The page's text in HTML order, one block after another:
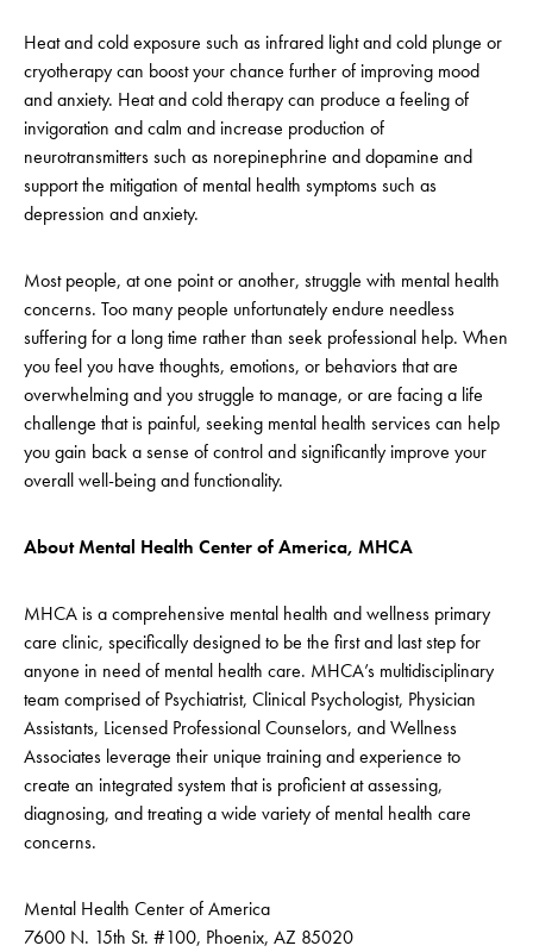
Heat and cold exposure such as infrared light and cold plunge or
cryotherapy can boost your chance further of improving mood
and anxiety. Heat and cold therapy can produce a feeling of
invigoration and calm and increase production of
neurotransmitters such as norepinephrine and dopamine and
support the mitigation of mental health symptoms such as
depression and anxiety.
Most people, at one point or another, struggle with mental health
concerns. Too many people unfortunately endure needless
suffering for a long time rather than seek professional help. When
you feel you have thoughts, emotions, or behaviors that are
overwhelming and you struggle to manage, or are facing a life
challenge that is painful, seeking mental health services can help
you gain back a sense of control and significantly improve your
overall well-being and functionality.
About Mental Health Center of America, MHCA
MHCA is a comprehensive mental health and wellness primary
care clinic, specifically designed to be the first and last step for
anyone in need of mental health care. MHCA’s multidisciplinary
team comprised of Psychiatrist, Clinical Psychologist, Physician
Assistants, Licensed Professional Counselors, and Wellness
Associates leverage their unique training and experience to
create an integrated system that is proficient at assessing,
diagnosing, and treating a wide variety of mental health care
concerns.
Mental Health Center of America
7600 N. 15th St. #100, Phoenix, AZ 85020